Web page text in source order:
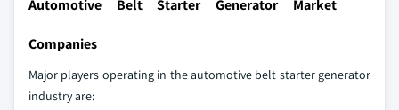
Automotive Belt Starter Generator Market
Companies
Major players operating in the automotive belt starter generator
industry are: